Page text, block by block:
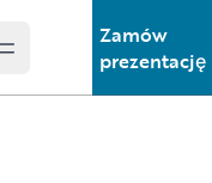
Open main menu
Zamów
prezentację